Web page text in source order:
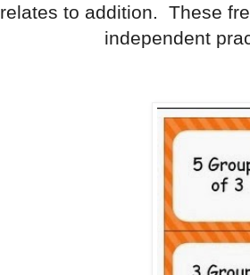
relates to addition. These
independent